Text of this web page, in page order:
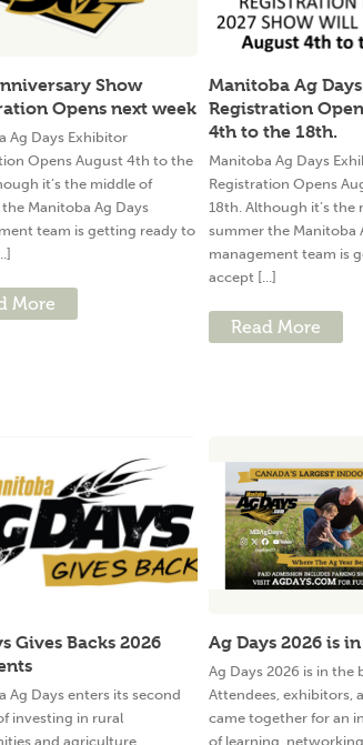
Show
Opens next week
Ag Days Exhibitor
Opens August 4th to the
it’s the middle of
Manitoba Ag Days
team is getting ready to
More
Manitoba Ag
Registration
4th to the 18th.
Manitoba Ag Days
Registration Opens
18th. Although it’s the
summer the Manitoba
management team is
accept [...]
Read More
Gives Backs 2026
Ag Days enters its second
investing in rural
and agriculture
Ag Days 2026 is
Ag Days 2026 is in the
Attendees, exhibitors,
came together for an
of learning,